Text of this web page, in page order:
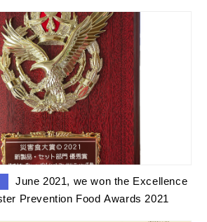
Prevention Food Awards 2021